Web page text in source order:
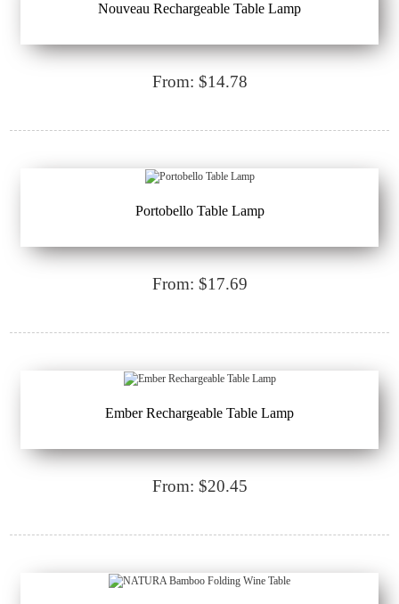
Nouveau Rechargeable Table Lamp
From: $14.78
Portobello Table Lamp
From: $17.69
Ember Rechargeable Table Lamp
From: $20.45